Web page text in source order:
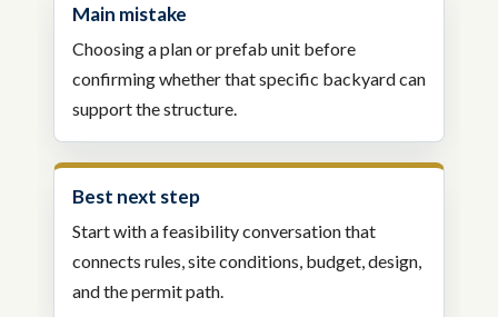
Main mistake
Choosing a plan or prefab unit before
confirming whether that specific backyard can
support the structure.
Best next step
Start with a feasibility conversation that
connects rules, site conditions, budget, design,
and the permit path.